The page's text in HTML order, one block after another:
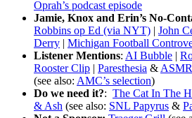
Oprah’s podcast episode
Jamie, Knox and Erin’s No-
Robbins op Ed (via NYT) | John
Derry | Michigan Football
Listener Mentions: AI Bubble |
Rooster Clip | Paresthesia & ASMR
(see also: AMC’s selection)
Do we need it?: The Cat In The
& Ash (see also: SNL Papyrus &